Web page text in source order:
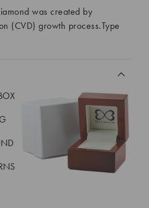
was created by
(CVD) growth process.Type